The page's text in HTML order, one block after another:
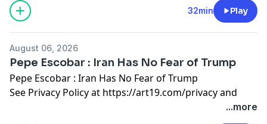
https://art19.com/privacy#do-not-sell-my-info
32min Play
August 06, 2026
Pepe Escobar : Iran Has No Fear of Trump
Pepe Escobar : Iran Has No Fear of Trump
See Privacy Policy at https://art19.com/privacyand
...more